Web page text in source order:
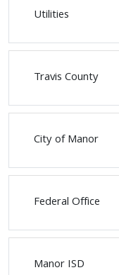
Utilities
Travis County
City of Manor
Federal Office
Manor ISD